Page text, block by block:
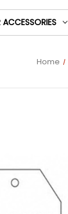
ACCESSORIES
Home